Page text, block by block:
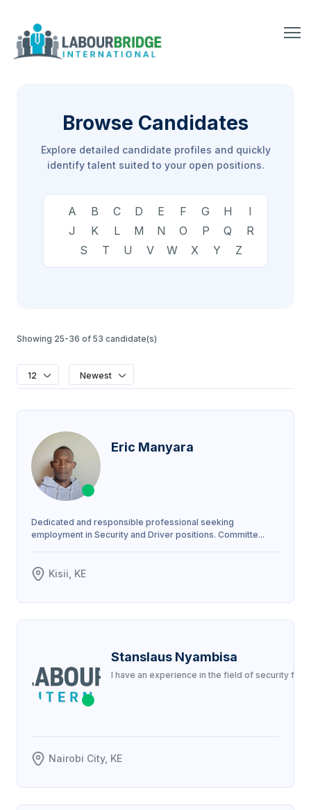
Browse Candidates
Explore detailed candidate profiles and quickly
identify talent suited to your open positions.
A B C D E F G H
I
J
K L M N O P Q
R
S
T U V W X Y Z
Showing 25-36 of 53 candidate(s)
12 Newest
Eric Manyara
Dedicated and responsible professional seeking
employment in Security and Driver positions. Committe...
Kisii, KE
Stanslaus Nyambisa
I have an experience in the field of security for
Nairobi City, KE